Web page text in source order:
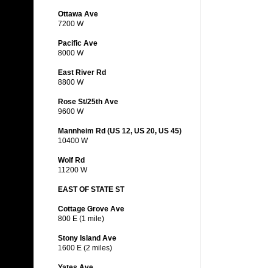
Ottawa Ave
7200 W
Pacific Ave
8000 W
East River Rd
8800 W
Rose St/25th Ave
9600 W
Mannheim Rd (US 12, US 20, US 45)
10400 W
Wolf Rd
11200 W
EAST OF STATE ST
Cottage Grove Ave
800 E (1 mile)
Stony Island Ave
1600 E (2 miles)